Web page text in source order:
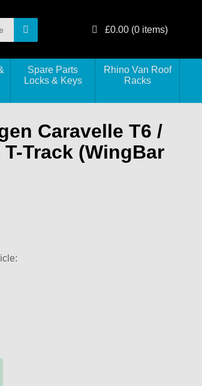
£0.00 (0 items)
Spare Parts
Locks & Keys
Rhino Van Roof
Racks
Caravelle T6 /
Track (WingBar